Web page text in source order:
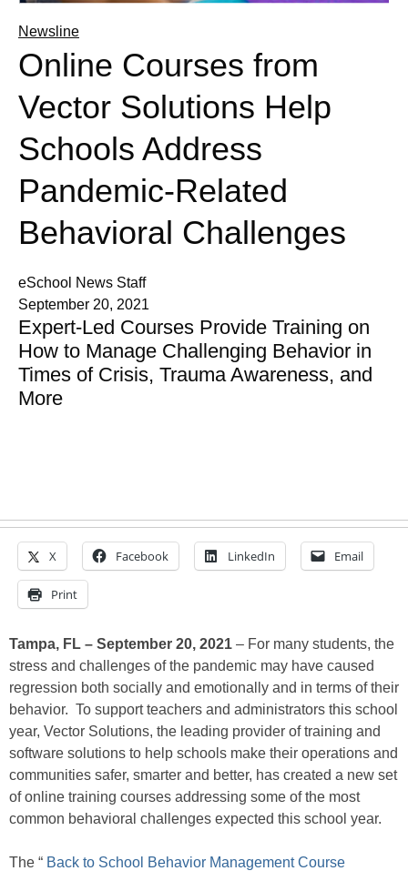
Newsline
Online Courses from
Vector Solutions Help
Schools Address
Pandemic-Related
Behavioral Challenges
eSchool News Staff
September 20, 2021
Expert-Led Courses Provide Training on
How to Manage Challenging Behavior in
Times of Crisis, Trauma Awareness, and
More
X Facebook LinkedIn Email
Print
Tampa, FL – September 20, 2021 – For many students, the
stress and challenges of the pandemic may have caused
regression both socially and emotionally and in terms of their
behavior. To support teachers and administrators this school
year, Vector Solutions, the leading provider of training and
software solutions to help schools make their operations and
communities safer, smarter and better, has created a new set
of online training courses addressing some of the most
common behavioral challenges expected this school year.
The “ Back to School Behavior Management Course